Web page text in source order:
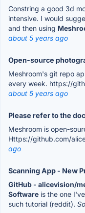
Constring a good 3d
intensive. I would
and then using
about 5 years ago
Open-source
Meshroom's git repo
every week. https://
about 5 years ago
Please refer to the
Meshroom is open-
Https://github.com/
ago
Scanning App - New
GitHub - alicevision/
Software is the one
such tutorial (reddit).